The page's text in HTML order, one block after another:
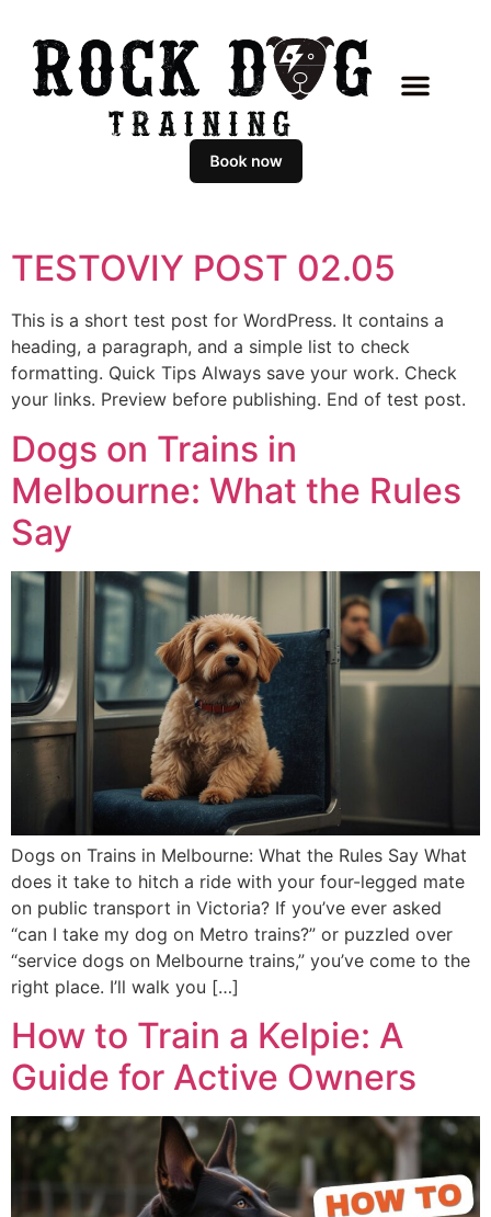
TESTOVIY POST 02.05
This is a short test post for WordPress. It contains a
heading, a paragraph, and a simple list to check
formatting. Quick Tips Always save your work. Check
your links. Preview before publishing. End of test post.
Dogs on Trains in
Melbourne: What the Rules
Say
Dogs on Trains in Melbourne: What the Rules Say What
does it take to hitch a ride with your four-legged mate
on public transport in Victoria? If you’ve ever asked
“can I take my dog on Metro trains?” or puzzled over
“service dogs on Melbourne trains,” you’ve come to the
right place. I’ll walk you […]
How to Train a Kelpie: A
Guide for Active Owners